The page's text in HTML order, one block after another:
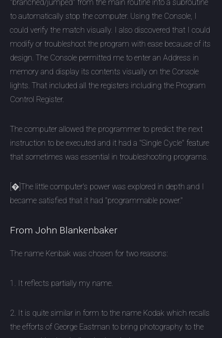
"branched/jumped" from the main routine into a subroutine
to automatically stop the computer. Using the Console, I
could verify the match visually. I also discovered that I could
modify or troubleshoot the program with ease because of its
design. The Console permitted me to enter an Address in
memory and display its contents visually on the Console
lights. That included all the registers including the Program
Control Register.
The computer allowed the programmer to predict the next
instruction to be executed and it had a "Single Cycle" feature
that sometimes was essential in troubleshooting programs.
[�]The little computer's power was explored in depth and I
became satisfied that it had "programmable power."
From John Blankenbaker
The name Kenbak was chosen for two reasons:
1. It reflects partially my name.
2. It is quite similar in form to the name Kodak which recalls
the efforts of George Eastman to bring photography to the